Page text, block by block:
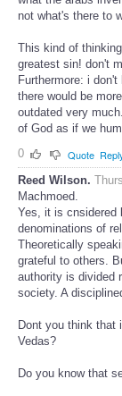
not what's there to
This kind of
greatest sin! don't
Furthermore: i
there would be
outdated very
of God as if we
0
Quote
Reed Wilson.
Machmoed.
Yes, it is cnsidered
denominations of
Theoretically
grateful to others.
authority is divided
society. A
Dont you think that
Vedas?
Do you know that